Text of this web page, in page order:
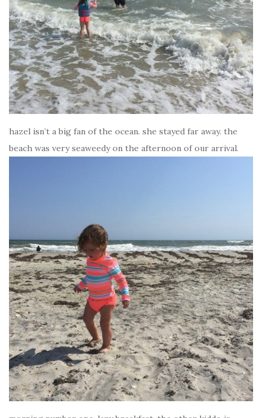
hazel isn’t a big fan of the ocean. she stayed far away. the
beach was very seaweedy on the afternoon of our arrival.